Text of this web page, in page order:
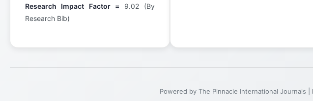
Research Impact Factor = 9.02 (By
Research Bib)
Powered by The Pinnacle International Journals |